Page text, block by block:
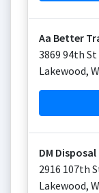
Aa Better
3869 94th St
Lakewood,
DM Disposal
2916 107th
Lakewood,